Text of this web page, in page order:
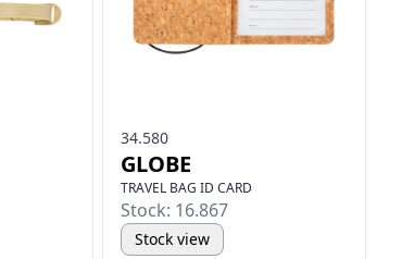
34.580
GLOBE
TRAVEL BAG ID CARD
Stock: 16.867
Stock view